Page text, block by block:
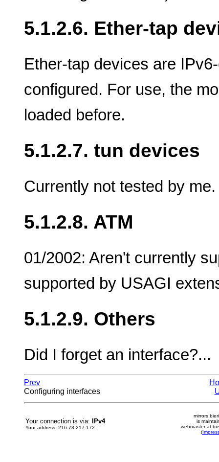
5.1.2.6. Ether-tap
Ether-tap devices are
configured. For use, the
loaded before.
5.1.2.7. tun devices
Currently not tested by me.
5.1.2.8. ATM
01/2002: Aren't currently
supported by USAGI
5.1.2.9. Others
Did I forget an interface?...
Prev
Configuring interfaces
Your connection is via: IPv4
Your address: 216.73.217.172
is
webmaster at
(